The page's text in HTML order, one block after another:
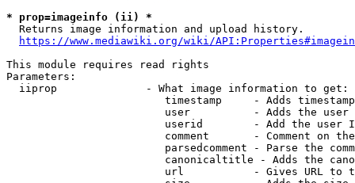
* prop=imageinfo (ii) *
  Returns image information and upload history.
https://www.mediawiki.org/wiki/
This module requires read rights
Parameters:
  iiprop              - What image information to get:
timestamp     - Adds
user          - Adds the
userid        - Add the user
comment       - Comment on
parsedcomment - Parse the
canonicaltitle - Adds the
url           - Gives URL to